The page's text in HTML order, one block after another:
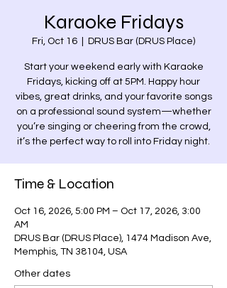
Karaoke Fridays
Fri, Oct 16 DRUS Bar (DRUS Place)
Start your weekend early with Karaoke
Fridays, kicking off at 5PM. Happy hour
vibes, great drinks, and your favorite songs
on a professional sound system—whether
you’re singing or cheering from the crowd,
it’s the perfect way to roll into Friday night.
Time & Location
Oct 16, 2026, 5:00 PM – Oct 17, 2026, 3:00
AM
DRUS Bar (DRUS Place), 1474 Madison Ave,
Memphis, TN 38104, USA
Other dates